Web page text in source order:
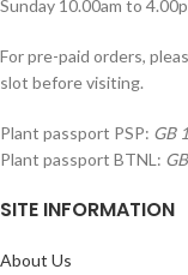
Sunday 10.00am to
For pre-paid orders,
slot before visiting.
Plant passport PSP: GB
Plant passport BTNL:
SITE INFORMATION
About Us